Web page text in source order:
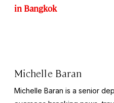
in Bangkok
Michelle Baran
Michelle Baran is a senior